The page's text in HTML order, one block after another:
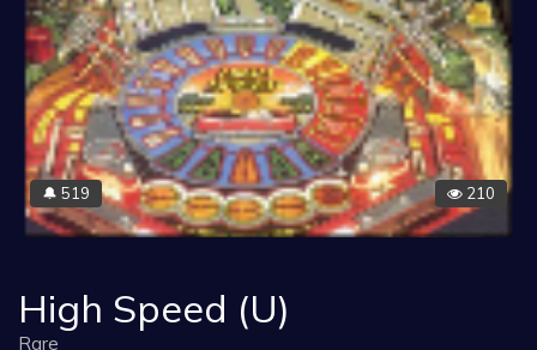
🔔 519 210
High Speed (U)
Rare